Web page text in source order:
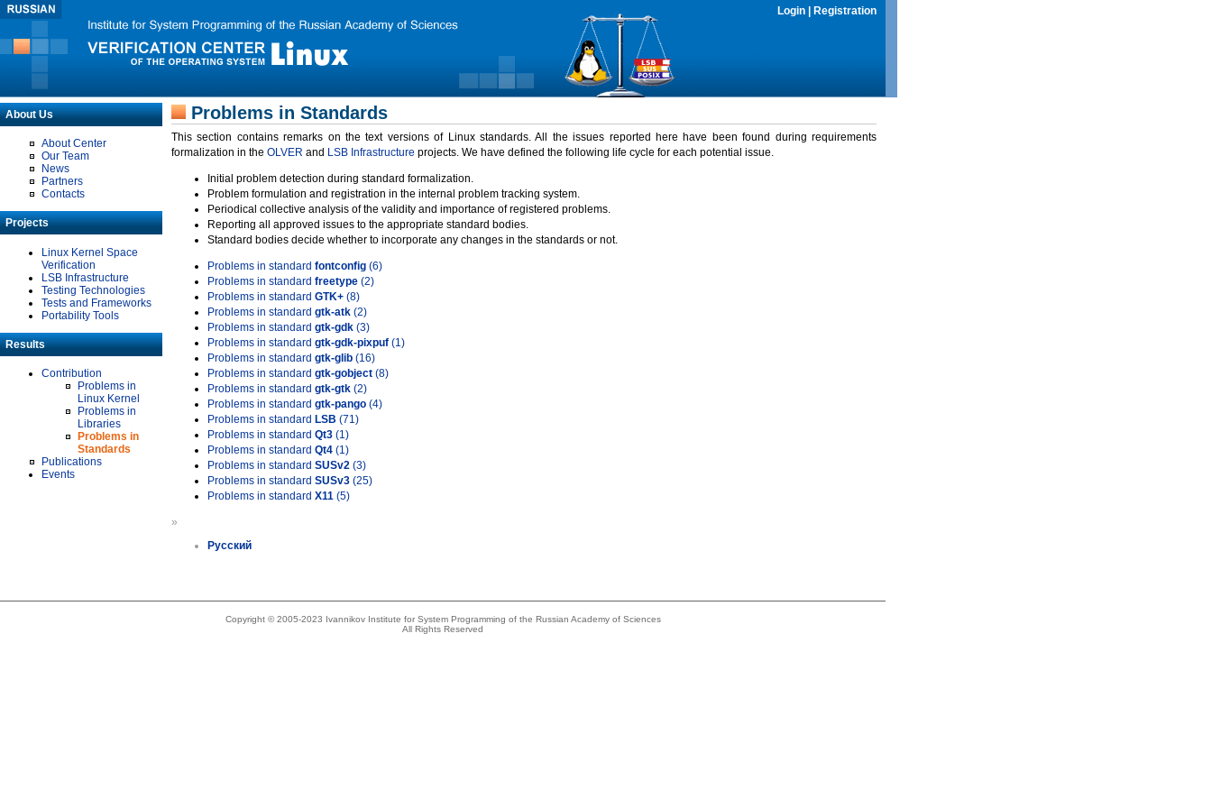
Login Registration
About Us
About Center
Our Team
News
Partners
Contacts
Projects
Linux Kernel Space
Verification
LSB Infrastructure
Testing Technologies
Tests and Frameworks
Portability Tools
Results
Contribution
Problems in
Linux Kernel
Problems in
Libraries
Problems in
Standards
Publications
Events
Problems in Standards
This section contains remarks on the text versions of Linux standards. All the issues reported here have been found during requirements
formalization in the OLVER and LSB Infrastructure projects. We have defined the following life cycle for each potential issue.
Initial problem detection during standard formalization.
Problem formulation and registration in the internal problem tracking system.
Periodical collective analysis of the validity and importance of registered problems.
Reporting all approved issues to the appropriate standard bodies.
Standard bodies decide whether to incorporate any changes in the standards or not.
Problems in standard fontconfig (6)
Problems in standard freetype (2)
Problems in standard GTK+ (8)
Problems in standard gtk-atk (2)
Problems in standard gtk-gdk (3)
Problems in standard gtk-gdk-pixpuf (1)
Problems in standard gtk-glib (16)
Problems in standard gtk-gobject (8)
Problems in standard gtk-gtk (2)
Problems in standard gtk-pango (4)
Problems in standard LSB (71)
Problems in standard Qt3 (1)
Problems in standard Qt4 (1)
Problems in standard SUSv2 (3)
Problems in standard SUSv3 (25)
Problems in standard X11 (5)
»
Русский
Copyright © 2005-2023 Ivannikov Institute for System Programming of the Russian Academy of Sciences
All Rights Reserved